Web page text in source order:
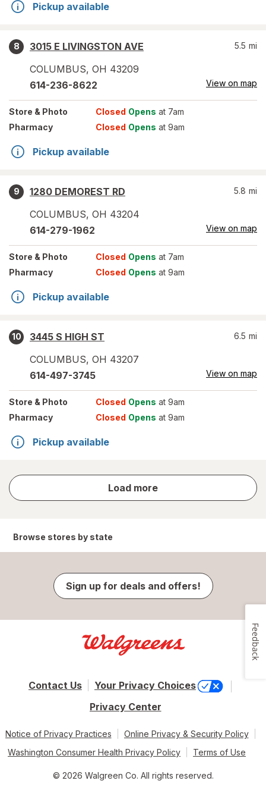
Pickup available
8
3015 E LIVINGSTON AVE
COLUMBUS, OH 43209
5.5 mi
614-236-8622 View on map
Store & Photo Closed Opens at 7am
Pharmacy
Closed Opens at 9am
Pickup available
9
1280 DEMOREST RD
COLUMBUS, OH 43204
5.8 mi
614-279-1962 View on map
Store & Photo Closed Opens at 7am
Pharmacy
Closed Opens at 9am
Pickup available
10
3445 S HIGH ST
COLUMBUS, OH 43207
6.5 mi
614-497-3745 View on map
Store & Photo Closed Opens at 9am
Pharmacy
Closed Opens at 9am
Pickup available
Load more
store
results
Browse stores by state
Sign up for deals and offers!
Contact Us
Your Privacy Choices
Privacy Center
Notice of Privacy Practices
Online Privacy & Security Policy
Washington Consumer Health Privacy Policy
Terms of Use
© 2026 Walgreen Co. All rights reserved.
Feedback